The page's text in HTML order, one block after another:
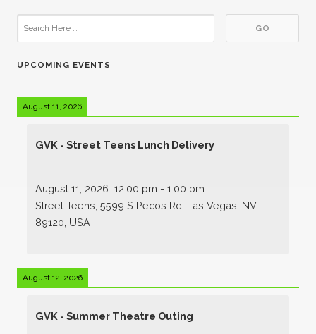
UPCOMING EVENTS
August 11, 2026
GVK - Street Teens Lunch Delivery
August 11, 2026 12:00 pm - 1:00 pm
Street Teens, 5599 S Pecos Rd, Las Vegas, NV
89120, USA
August 12, 2026
GVK - Summer Theatre Outing